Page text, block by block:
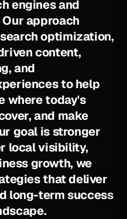
henginesand
Ourapproach
search optimization,
rivencontent,
g,and
periencesto help
wheretoday's
over,and make
r goal is stronger
r localvisibility,
inessgrowth, we
tegiesthatdeliver
d long-term success
dscape.